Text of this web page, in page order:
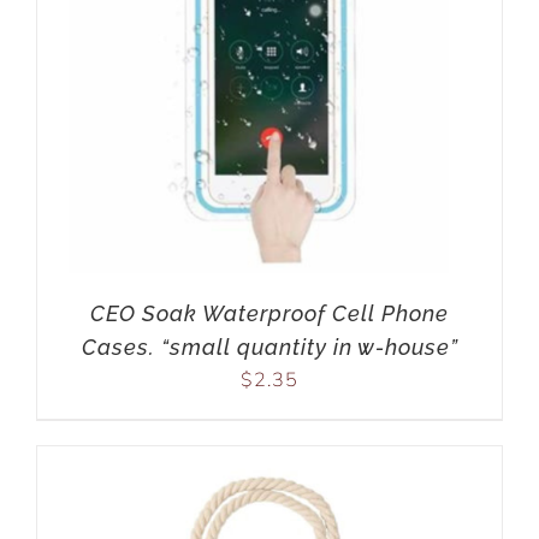
CEO Soak Waterproof Cell Phone
Cases. “small quantity in w-house”
$2.35